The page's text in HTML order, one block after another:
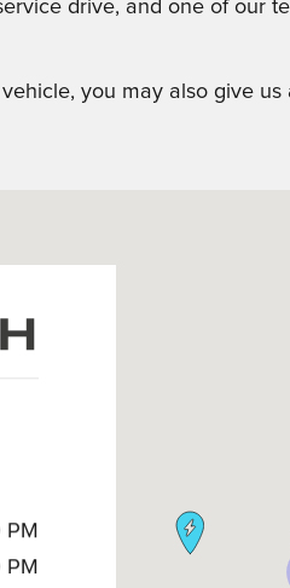
drive, and one of our
you may also give
PM
PM